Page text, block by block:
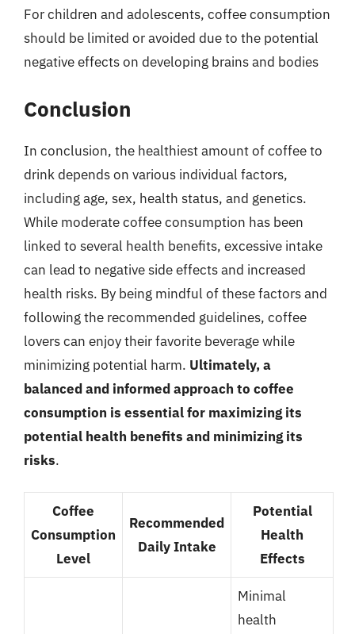
For children and adolescents, coffee consumption
should be limited or avoided due to the potential
negative effects on developing brains and bodies
Conclusion
In conclusion, the healthiest amount of coffee to
drink depends on various individual factors,
including age, sex, health status, and genetics.
While moderate coffee consumption has been
linked to several health benefits, excessive intake
can lead to negative side effects and increased
health risks. By being mindful of these factors and
following the recommended guidelines, coffee
lovers can enjoy their favorite beverage while
minimizing potential harm. Ultimately, a
balanced and informed approach to coffee
consumption is essential for maximizing its
potential health benefits and minimizing its
risks.
Coffee
Consumption
Level
Recommended
Daily Intake
Potential
Health
Effects
Minimal
health